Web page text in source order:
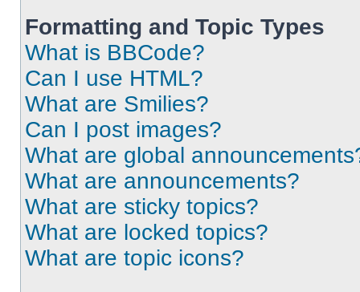
Formatting and Topic Types
What is BBCode?
Can I use HTML?
What are Smilies?
Can I post images?
What are global
What are announcements?
What are sticky topics?
What are locked topics?
What are topic icons?